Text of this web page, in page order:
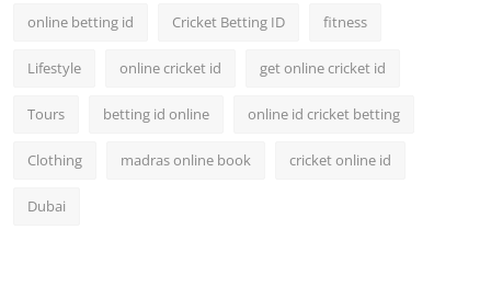
online betting id Cricket Betting ID fitness
Lifestyle online cricket id get online cricket id
Tours betting id online online id cricket betting
Clothing madras online book cricket online id
Dubai